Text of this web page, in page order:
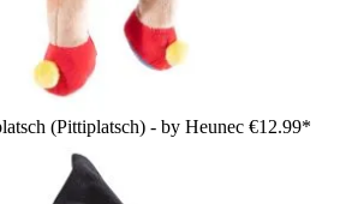
(Pittiplatsch) - by Heunec €12.99*